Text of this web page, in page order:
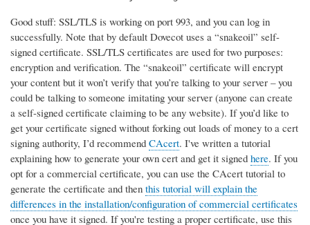
Good stuff: SSL/TLS is working on port 993, and you can log in
successfully. Note that by default Dovecot uses a “snakeoil” self-
signed certificate. SSL/TLS certificates are used for two purposes:
encryption and verification. The “snakeoil” certificate will encrypt
your content but it won’t verify that you’re talking to your server – you
could be talking to someone imitating your server (anyone can create
a self-signed certificate claiming to be any website). If you’d like to
get your certificate signed without forking out loads of money to a cert
signing authority, I’d recommend CAcert. I've written a tutorial
explaining how to generate your own cert and get it signed here. If you
opt for a commercial certificate, you can use the CAcert tutorial to
generate the certificate and then this tutorial will explain the
differences in the installation/configuration of commercial certificates
once you have it signed. If you're testing a proper certificate, use this